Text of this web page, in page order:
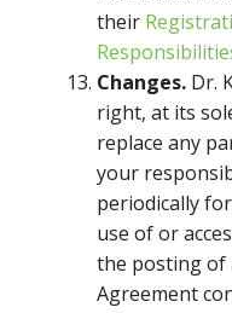
their
Changes. Dr.
right, at its
replace any
your
periodically
use of or
the posting of
Agreement